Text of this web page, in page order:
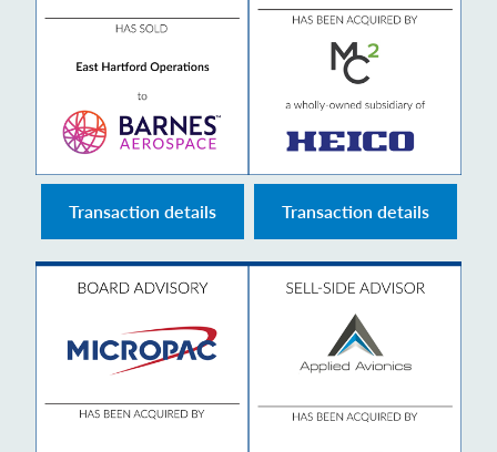
Transaction details Transaction details